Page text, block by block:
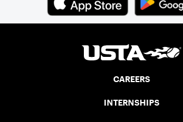
CAREERS
INTERNSHIPS